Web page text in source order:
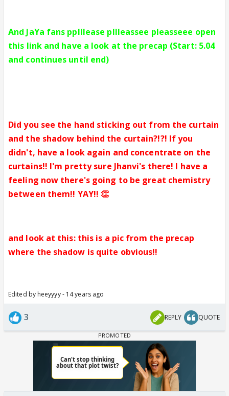
And JaYa fans pplllease pllleassee pleasseee open
this link and have a look at the precap (Start: 5.04
and continues until end)
Did you see the hand sticking out from the curtain
and the shadow behind the curtain?!?! If you
didn't, have a look again and concentrate on the
curtains!! I'm pretty sure Jhanvi's there! I have a
feeling now there's going to be great chemistry
between them!! YAY!! 👏
and look at this: this is a pic from the precap
where the shadow is quite obvious!!
Edited by heeyyyy - 14 years ago
3 REPLY QUOTE